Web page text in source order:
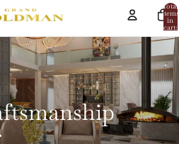
Total
items
in
cart:
0